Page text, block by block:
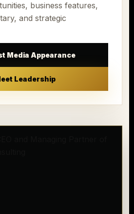
business features,
and strategic
Media Appearance
Leadership